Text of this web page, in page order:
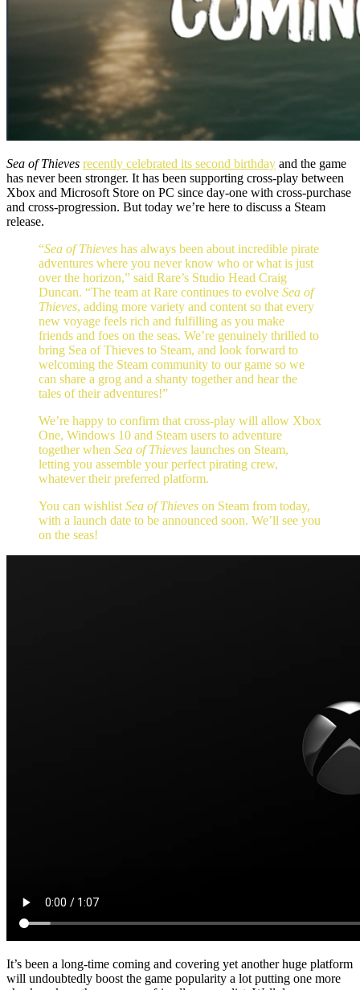
Sea of Thieves recently celebrated its second birthday and the game
has never been stronger. It has been supporting cross-play between
Xbox and Microsoft Store on PC since day-one with cross-purchase
and cross-progression. But today we’re here to discuss a Steam
release.
“Sea of Thieves has always been about incredible pirate
adventures where you never know who or what is just
over the horizon,” said Rare’s Studio Head Craig
Duncan. “The team at Rare continues to evolve Sea of
Thieves, adding more variety and content so that every
new voyage feels rich and fulfilling as you make
friends and foes on the seas. We’re genuinely thrilled to
bring Sea of Thieves to Steam, and look forward to
welcoming the Steam community to our game so we
can share a grog and a shanty together and hear the
tales of their adventures!”
We’re happy to confirm that cross-play will allow Xbox
One, Windows 10 and Steam users to adventure
together when Sea of Thieves launches on Steam,
letting you assemble your perfect pirating crew,
whatever their preferred platform.
You can wishlist Sea of Thieves on Steam from today,
with a launch date to be announced soon. We’ll see you
on the seas!
It’s been a long-time coming and covering yet another huge platform
will undoubtedly boost the game popularity a lot putting one more